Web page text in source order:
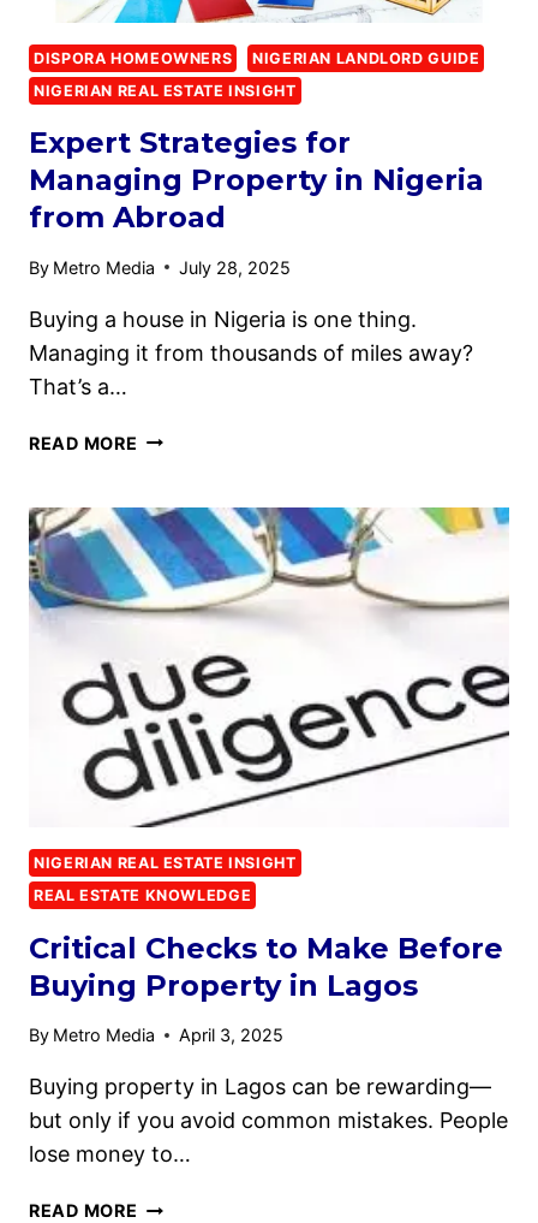
DISPORA HOMEOWNERS
NIGERIAN LANDLORD GUIDE
NIGERIAN REAL ESTATE INSIGHT
Expert Strategies for
Managing Property in Nigeria
from Abroad
By Metro Media July 28, 2025
Buying a house in Nigeria is one thing.
Managing it from thousands of miles away?
That’s a…
READ MORE
NIGERIAN REAL ESTATE INSIGHT
REAL ESTATE KNOWLEDGE
Critical Checks to Make Before
Buying Property in Lagos
By Metro Media April 3, 2025
Buying property in Lagos can be rewarding—
but only if you avoid common mistakes. People
lose money to…
READ MORE